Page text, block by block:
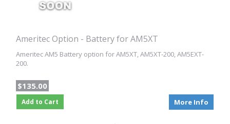
Ameritec Option - Battery for AM5XT
Ameritec AM5 Battery option for AM5XT, AM5XT-200, AM5EXT-
200.
$135.00
Add to Cart More Info